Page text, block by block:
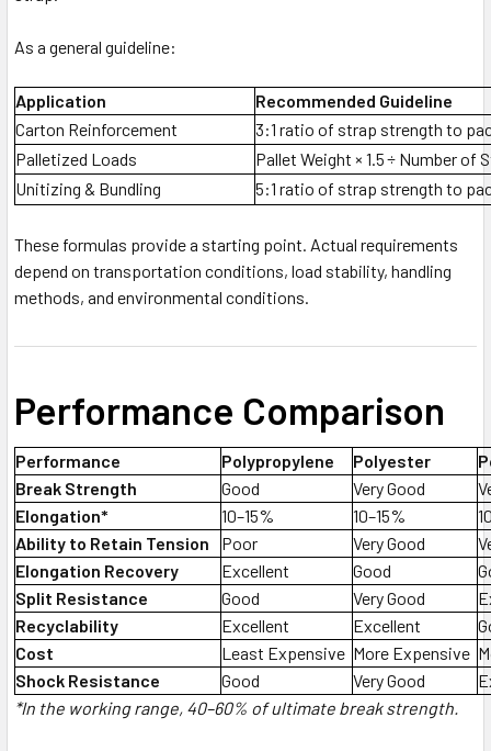
As a general guideline:
Application
Recommended Guideline
Carton Reinforcement
3:1 ratio of strap strength to
Palletized Loads
Pallet Weight × 1.5 ÷ Number of
Unitizing & Bundling
5:1 ratio of strap strength to
These formulas provide a starting point. Actual requirements
depend on transportation conditions, load stability, handling
methods, and environmental conditions.
Performance Comparison
Performance Polypropylene Polyester
Break Strength
Good Very Good
Elongation*
10–15% 10–15%
Ability to Retain Tension
Poor Very Good
Elongation Recovery
Excellent Good
Split Resistance
Good Very Good
Recyclability
Excellent Excellent
Cost
Least Expensive More Expensive
Shock Resistance
Good Very Good
*In the working range, 40–60% of ultimate break strength.